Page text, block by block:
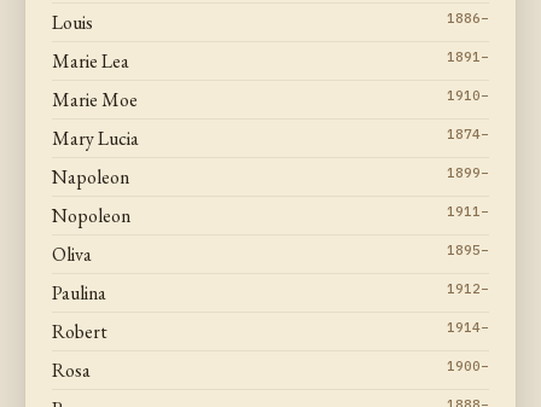
Louis 1886–
Marie Lea 1891–
Marie Moe 1910–
Mary Lucia 1874–
Napoleon 1899–
Nopoleon 1911–
Oliva 1895–
Paulina 1912–
Robert 1914–
Rosa 1900–